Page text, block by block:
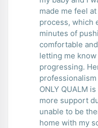
made me feel
process, which
minutes of
comfortable
letting me
progressing.
professionalism
ONLY QUALM
more support
unable to be
home with my